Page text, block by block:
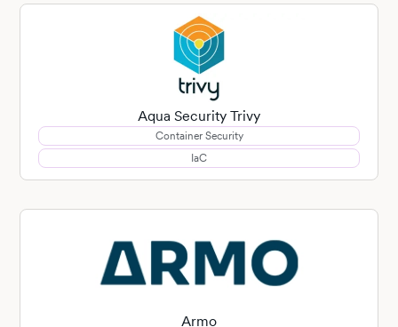
Aqua Security Trivy
Container Security
IaC
Armo